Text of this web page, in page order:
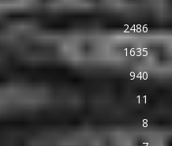
2486
1635
940
11
8